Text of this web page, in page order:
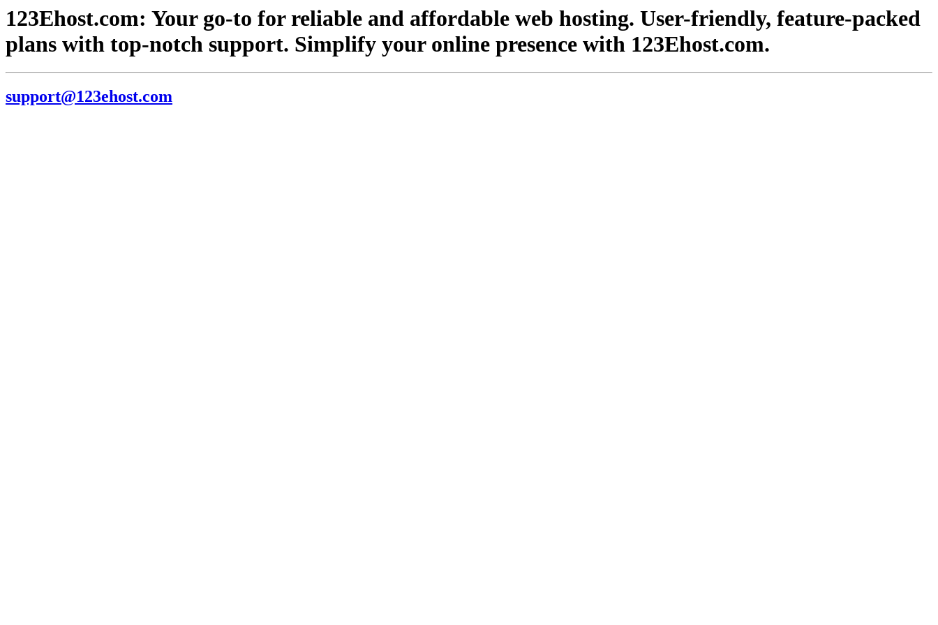
123Ehost.com: Your go-to for reliable and affordable web hosting. User-friendly, feature-packed
plans with top-notch support. Simplify your online presence with 123Ehost.com.
support@123ehost.com